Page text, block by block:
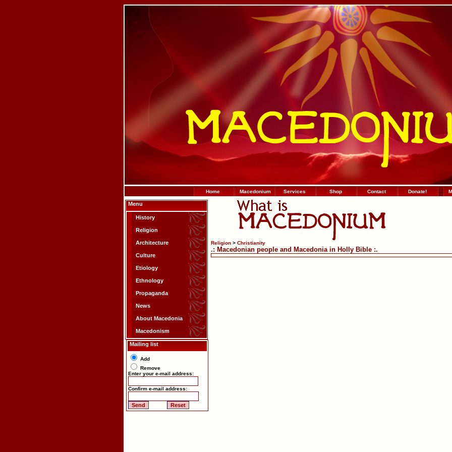
Home Macedonium Services Shop Contact Donate! :. :
Menu
History
Religion
Architecture
Culture
Etiology
Ethnology
Propaganda
News
About Macedonia
Macedonism
Mailing list
Add
Remove
Enter your e-mail address:
Confirm e-mail address:
Religion > Christianity
.: Macedonian people and Macedonia in Holly Bible :.